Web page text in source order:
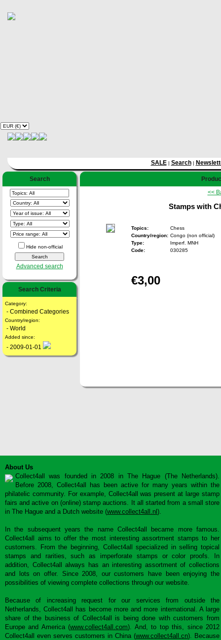
SALE| Search|
Search
Hide non-official
Advanced search
Search Criteria
Category:
- Combined Categories
Country/region:
- World
Added since:
- 2009-01-01
<<
Stamps with
Topics:
Chess
Country/region: Congo (non official)
Type:
Imperf. MNH
Code:
030285
€3,00
About Us
Collect4all was founded in 2008 in The Hague (The Netherlands).
Before 2008, Collect4all has been active for many years within the
philatelic community. For example, Collect4all was present at large stamp
fairs and active on (online) stamp auctions. It all started from a small store
in The Hague and a Dutch website (www.collect4all.nl ).
In the subsequent years the name Collect4all became more famous.
Collect4all aims to offer the most interesting assortment stamps to her
customers. From the beginning, Collect4all specialized in selling topical
stamps and rarities, such as imperforate stamps or color proofs. In
addition, Collect4all always has an interesting assortment of collections
and lots on offer. Since 2008, our customers have been enjoying the
possibilities of viewing complete collections through our website.
Because of increasing request for our services from outside the
Netherlands, Collect4all has become more and more international. A large
share of the business of Collect4all is being done with customers from
Europe and America (www.collect4all.com). And, to top this, since 2012
Collect4all even serves customers in China (www.collect4all.cn). Because